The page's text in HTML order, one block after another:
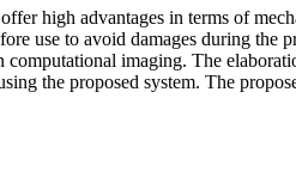
high advantages in terms of
use to avoid damages during the
imaging. The
the proposed system. The